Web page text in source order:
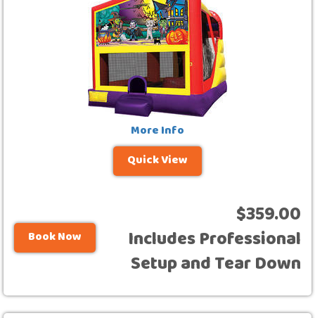
More Info
Quick View
Book Now
$359.00
Includes Professional
Setup and Tear Down